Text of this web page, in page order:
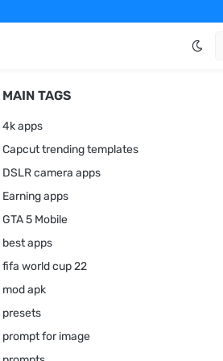
MAIN TAGS
4k apps
Capcut trending templates
DSLR camera apps
Earning apps
GTA 5 Mobile
best apps
fifa world cup 22
mod apk
presets
prompt for image